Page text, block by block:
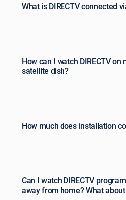
What is DIRECTV connected
How can I watch DIRECTV on
satellite dish?
How much does installation
Can I watch DIRECTV
away from home? What